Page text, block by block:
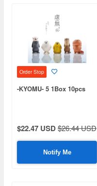
Order Stop
-KYOMU- 5 1Box 10pcs
$22.47 USD$26.44 USD
Notify Me